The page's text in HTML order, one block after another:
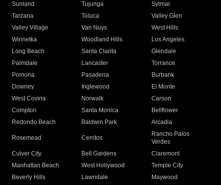
Sunland
Tujunga
Sylmar
Tarzana
Toluca
Valley Glen
Valley Village
Van Nuys
West Hills
Winnetka
Woodland Hills
Los Angeles
Long Beach
Santa Clarita
Glendale
Palmdale
Lancaster
Torrance
Pomona
Pasadena
Burbank
Downey
Inglewood
El Monte
West Covina
Norwalk
Carson
Compton
Santa Monica
Bellflower
Redondo Beach
Baldwin Park Arcadia
Rosemead Cerritos
Rancho Palos
Verdes
Culver City
Bell Gardens
Claremont
Manhattan Beach
West Hollywood
Temple City
Beverly Hills
Lawndale
Maywood